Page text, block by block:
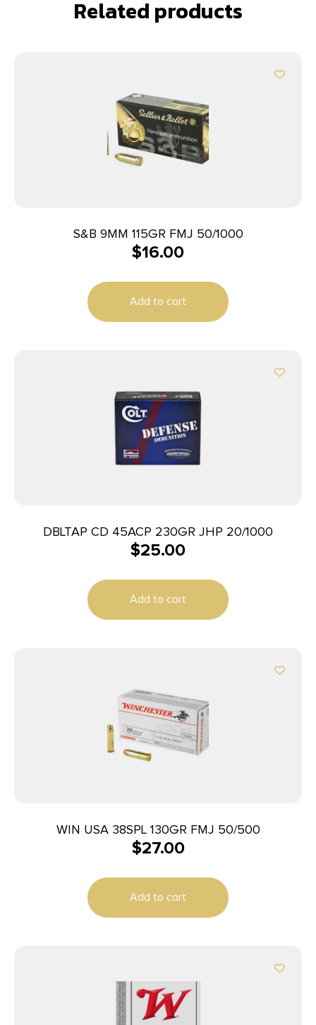
Related products
S&B 9MM 115GR FMJ 50/1000
$16.00
Add to cart
DBLTAP CD 45ACP 230GR JHP 20/1000
$25.00
Add to cart
WIN USA 38SPL 130GR FMJ 50/500
$27.00
Add to cart